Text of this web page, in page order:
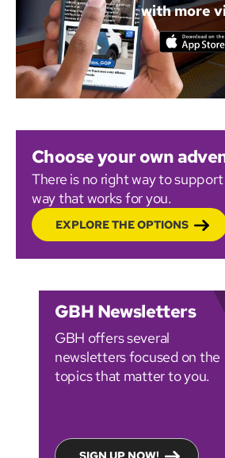
with more
Choose your own
There is no right way to
way that works for you.
EXPLORE THE OPTIONS
GBH Newsletters
GBH offers several
newsletters focused on the
topics that matter to you.